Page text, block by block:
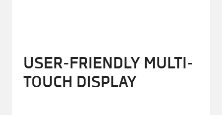
USER-FRIENDLY MULTI-
TOUCH DISPLAY